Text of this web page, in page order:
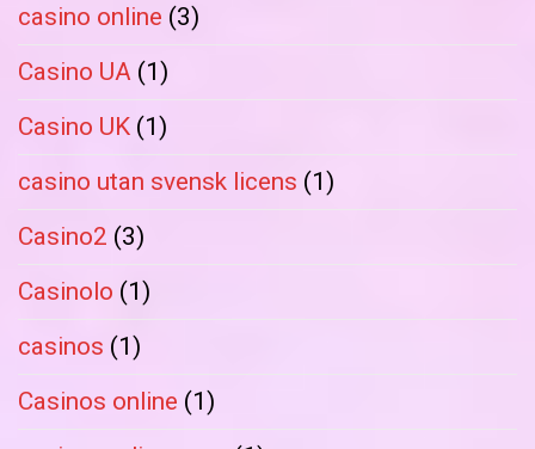
casino online (3)
Casino UA (1)
Casino UK (1)
casino utan svensk licens (1)
Casino2 (3)
Casinolo (1)
casinos (1)
Casinos online (1)